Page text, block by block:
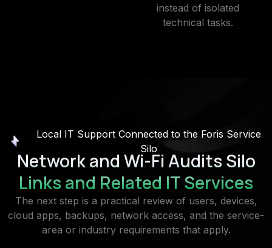
instead of isolated
technical tasks.
Local IT Support Connected to the Foris Service
Silo
Network and Wi-Fi Audits Silo
Links and Related IT Services
The next step is a practical review of users, devices,
cloud apps, backups, network access, and the service-
area or industry requirements that apply.